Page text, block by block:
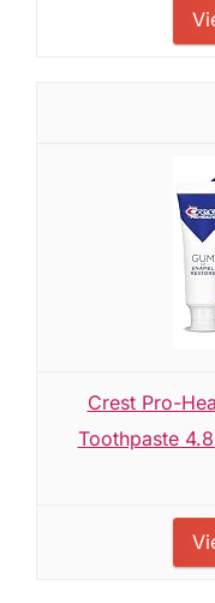
Crest Pro-
Toothpaste